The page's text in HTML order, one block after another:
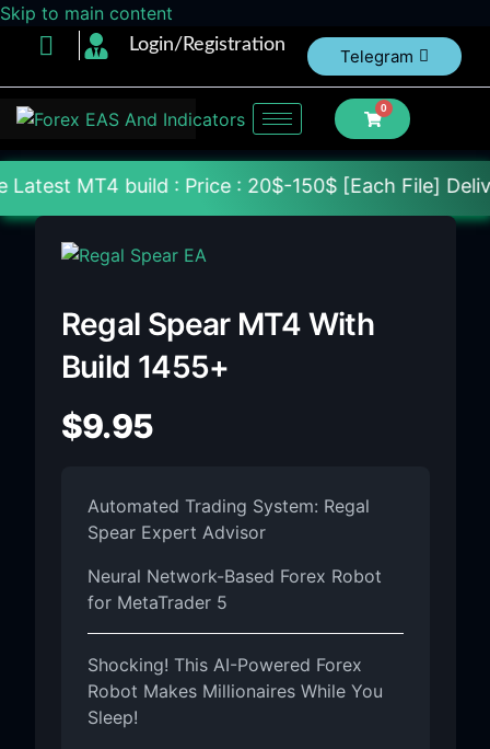
Skip to main content
Login/Registration
Telegram
0
: Price : 20$-150$ [Each File] Delivery
Regal Spear MT4 With
Build 1455+
$9.95
Automated Trading System: Regal
Spear Expert Advisor
Neural Network-Based Forex Robot
for MetaTrader 5
Shocking! This AI-Powered Forex
Robot Makes Millionaires While You
Sleep!